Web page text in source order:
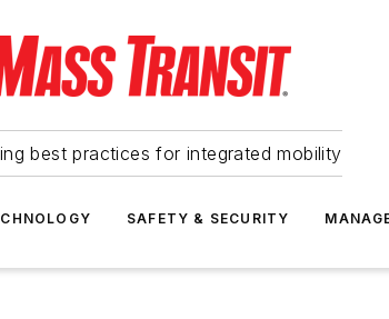
best practices for integrated mobility
SAFETY & SECURITY